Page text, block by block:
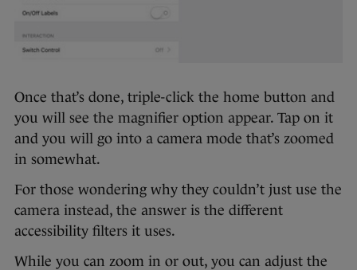
Once that’s done, triple-click the home button and
you will see the magnifier option appear. Tap on it
and you will go into a camera mode that’s zoomed
in somewhat.
For those wondering why they couldn’t just use the
camera instead, the answer is the different
accessibility filters it uses.
While you can zoom in or out, you can adjust the